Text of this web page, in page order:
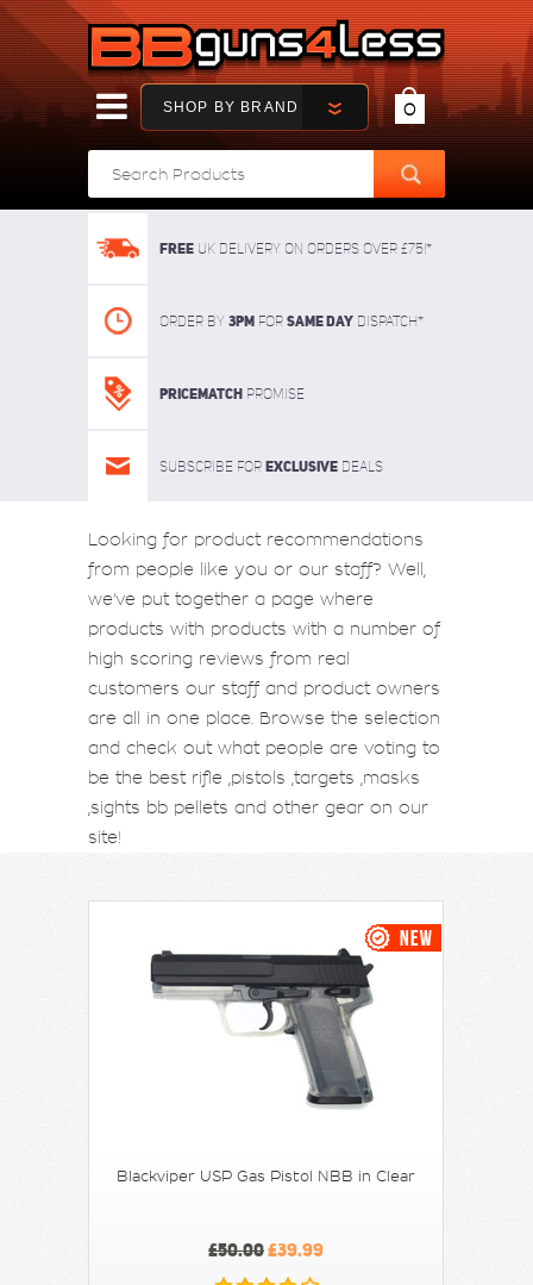
SHOP BY BRAND 0
FREE UK delivery on orders over £75!*
Order By 3pm For SAME DAY dispatch*
Pricematch Promise
Subscribe for Exclusive deals
Looking for product recommendations
from people like you or our staff? Well,
we've put together a page where
products with products with a number of
high scoring reviews from real
customers our staff and product owners
are all in one place. Browse the selection
and check out what people are voting to
be the best rifle ,pistols ,targets ,masks
,sights bb pellets and other gear on our
site!
Blackviper USP Gas Pistol NBB in Clear
£50.00£39.99